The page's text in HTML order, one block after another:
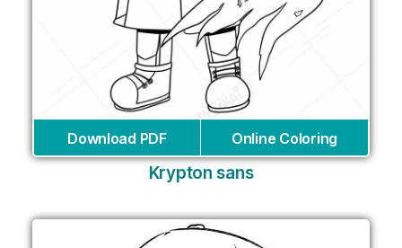
Download PDF Online Coloring
Krypton sans